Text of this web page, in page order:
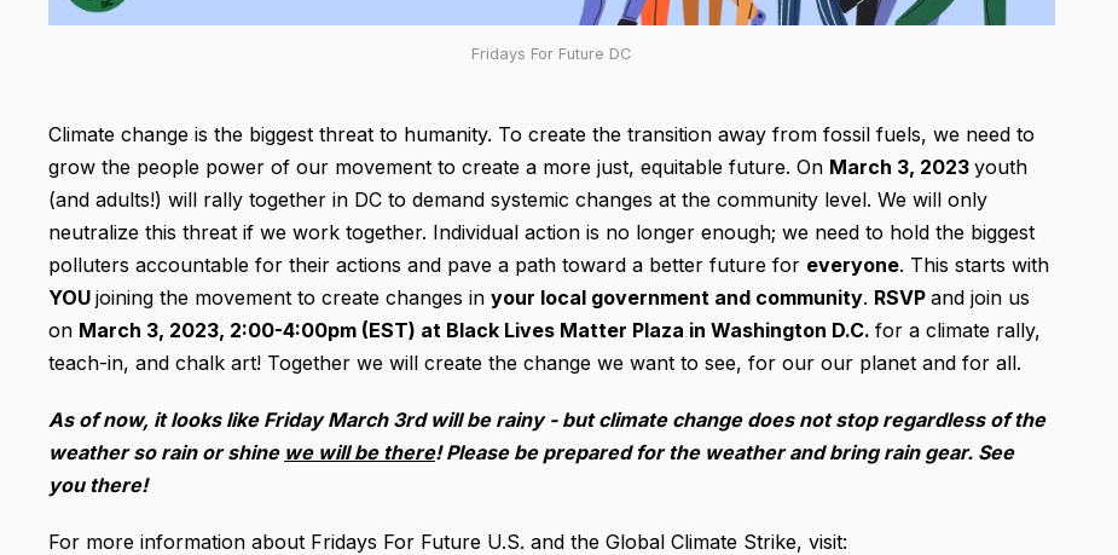
Fridays For Future DC
Climate change is the biggest threat to humanity. To create the transition away from fossil fuels, we need to
grow the people power of our movement to create a more just, equitable future. On March 3, 2023 youth
(and adults!) will rally together in DC to demand systemic changes at the community level. We will only
neutralize this threat if we work together. Individual action is no longer enough; we need to hold the biggest
polluters accountable for their actions and pave a path toward a better future for everyone. This starts with
YOU joining the movement to create changes in your local government and community. RSVP and join us
on March 3, 2023, 2:00-4:00pm (EST) at Black Lives Matter Plaza in Washington D.C. for a climate rally,
teach-in, and chalk art! Together we will create the change we want to see, for our our planet and for all.
As of now, it looks like Friday March 3rd will be rainy - but climate change does not stop regardless of the
weather so rain or shine we will be there! Please be prepared for the weather and bring rain gear. See
you there!
For more information about Fridays For Future U.S. and the Global Climate Strike, visit: